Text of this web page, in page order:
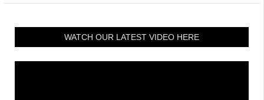
WATCH OUR LATEST VIDEO HERE